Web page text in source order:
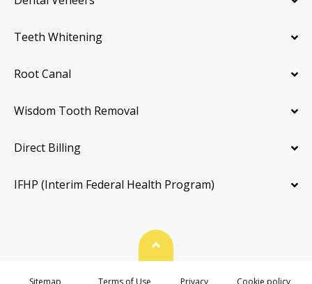
Teeth Whitening
Root Canal
Wisdom Tooth Removal
Direct Billing
IFHP (Interim Federal Health Program)
Back To Top
Sitemap Terms of Use Privacy Cookie policy